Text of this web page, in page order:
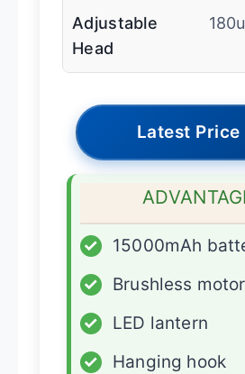
Adjustable
Head
Latest Price
✓
15000mAh
✓
Brushless motor
✓
LED lantern
✓
Hanging hook